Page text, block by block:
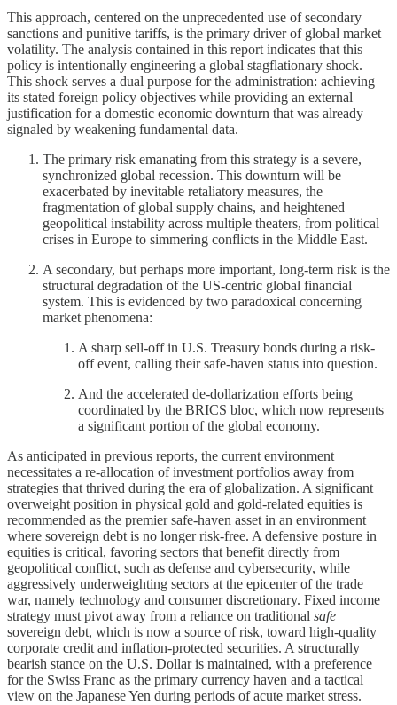
This approach, centered on the unprecedented use of secondary
sanctions and punitive tariffs, is the primary driver of global market
volatility. The analysis contained in this report indicates that this
policy is intentionally engineering a global stagflationary shock.
This shock serves a dual purpose for the administration: achieving
its stated foreign policy objectives while providing an external
justification for a domestic economic downturn that was already
signaled by weakening fundamental data.
The primary risk emanating from this strategy is a severe,
synchronized global recession. This downturn will be
exacerbated by inevitable retaliatory measures, the
fragmentation of global supply chains, and heightened
geopolitical instability across multiple theaters, from political
crises in Europe to simmering conflicts in the Middle East.
A secondary, but perhaps more important, long-term risk is the
structural degradation of the US-centric global financial
system. This is evidenced by two paradoxical concerning
market phenomena:
A sharp sell-off in U.S. Treasury bonds during a risk-
off event, calling their safe-haven status into question.
And the accelerated de-dollarization efforts being
coordinated by the BRICS bloc, which now represents
a significant portion of the global economy.
As anticipated in previous reports, the current environment
necessitates a re-allocation of investment portfolios away from
strategies that thrived during the era of globalization. A significant
overweight position in physical gold and gold-related equities is
recommended as the premier safe-haven asset in an environment
where sovereign debt is no longer risk-free. A defensive posture in
equities is critical, favoring sectors that benefit directly from
geopolitical conflict, such as defense and cybersecurity, while
aggressively underweighting sectors at the epicenter of the trade
war, namely technology and consumer discretionary. Fixed income
strategy must pivot away from a reliance on traditional safe
sovereign debt, which is now a source of risk, toward high-quality
corporate credit and inflation-protected securities. A structurally
bearish stance on the U.S. Dollar is maintained, with a preference
for the Swiss Franc as the primary currency haven and a tactical
view on the Japanese Yen during periods of acute market stress.